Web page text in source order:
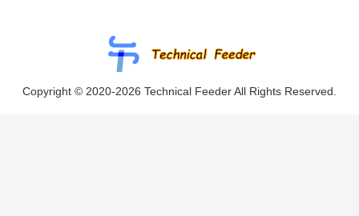
Copyright © 2020-2026 Technical Feeder All Rights Reserved.